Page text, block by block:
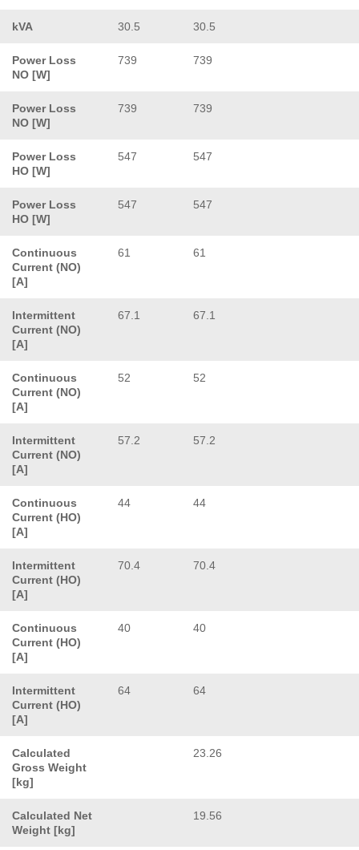
kVA 30.5 30.5
Power Loss
NO [W]
739 739
Power Loss
NO [W]
739 739
Power Loss
HO [W]
547 547
Power Loss
HO [W]
547 547
Continuous
Current (NO)
[A]
61 61
Intermittent
Current (NO)
[A]
67.1 67.1
Continuous
Current (NO)
[A]
52 52
Intermittent
Current (NO)
[A]
57.2 57.2
Continuous
Current (HO)
[A]
44 44
Intermittent
Current (HO)
[A]
70.4 70.4
Continuous
Current (HO)
[A]
40 40
Intermittent
Current (HO)
[A]
64 64
Calculated
Gross Weight
[kg]
23.26
Calculated Net
Weight [kg]
19.56